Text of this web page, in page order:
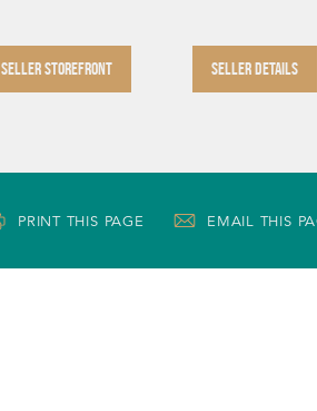
SELLER STOREFRONT SELLER DETAILS
PRINT THIS PAGE EMAIL THIS